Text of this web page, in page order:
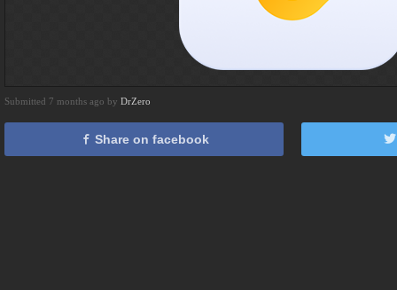
Submitted 7 months ago by DrZero
Share on facebook